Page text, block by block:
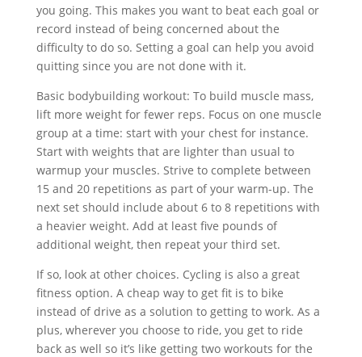
you going. This makes you want to beat each goal or
record instead of being concerned about the
difficulty to do so. Setting a goal can help you avoid
quitting since you are not done with it.
Basic bodybuilding workout: To build muscle mass,
lift more weight for fewer reps. Focus on one muscle
group at a time: start with your chest for instance.
Start with weights that are lighter than usual to
warmup your muscles. Strive to complete between
15 and 20 repetitions as part of your warm-up. The
next set should include about 6 to 8 repetitions with
a heavier weight. Add at least five pounds of
additional weight, then repeat your third set.
If so, look at other choices. Cycling is also a great
fitness option. A cheap way to get fit is to bike
instead of drive as a solution to getting to work. As a
plus, wherever you choose to ride, you get to ride
back as well so it’s like getting two workouts for the